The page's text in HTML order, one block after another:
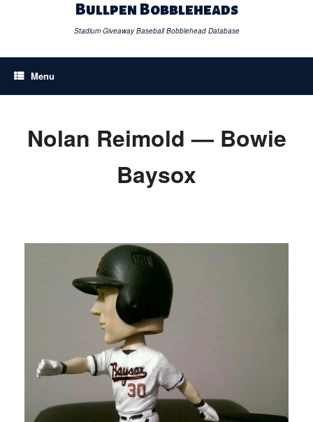
Bullpen Bobbleheads
Stadium Giveaway Baseball Bobblehead Database
Menu
Nolan Reimold — Bowie
Baysox